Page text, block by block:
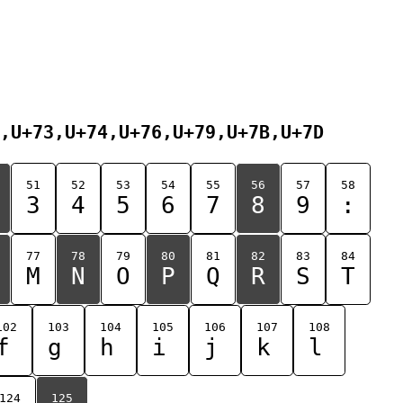
51
3
52
4
53
5
54
6
55
7
56
8
57
9
58
:
77
M
78
N
79
O
80
P
81
Q
82
R
83
S
84
T
103
g
104
h
105
i
106
j
107
k
108
l
124 125